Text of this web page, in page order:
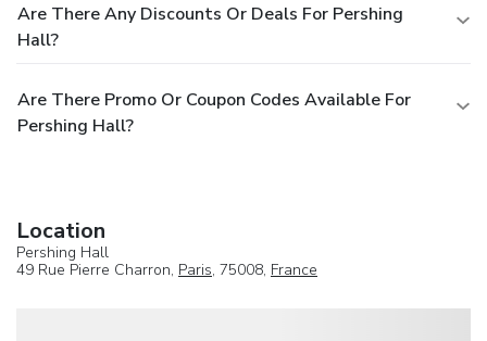
Are There Any Discounts Or Deals For Pershing
Hall?
Are There Promo Or Coupon Codes Available For
Pershing Hall?
Location
Pershing Hall
49 Rue Pierre Charron, Paris, 75008, France